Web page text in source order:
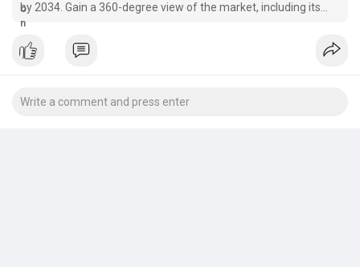
by 2034. Gain a 360-degree view of the market, including its
key drivers, restraints, and future trends.